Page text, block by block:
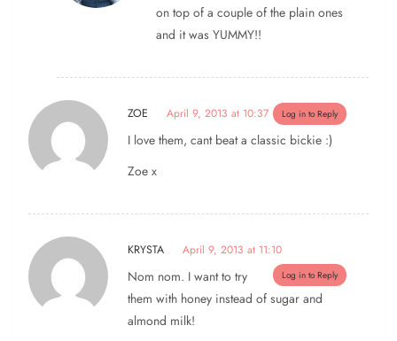
on top of a couple of the plain ones
and it was YUMMY!!
ZOE April 9, 2013 at 10:37 Log in to Reply
I love them, cant beat a classic bickie :)
Zoe x
KRYSTA April 9, 2013 at 11:10
Log in to Reply
Nom nom. I want to try
them with honey instead of sugar and
almond milk!